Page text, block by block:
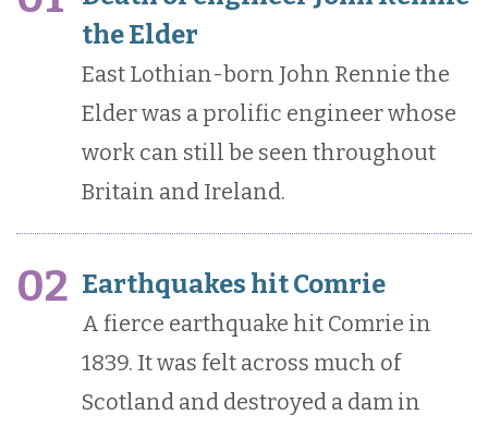
the Elder
East Lothian-born John Rennie the
Elder was a prolific engineer whose
work can still be seen throughout
Britain and Ireland.
02 Earthquakes hit Comrie
A fierce earthquake hit Comrie in
1839. It was felt across much of
Scotland and destroyed a dam in